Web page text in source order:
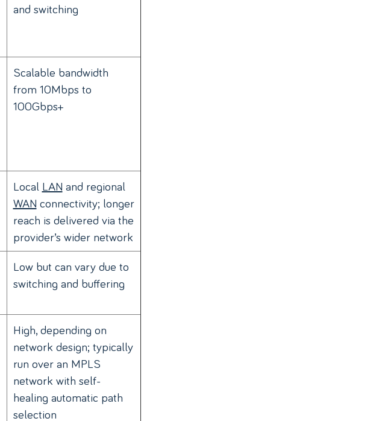
and switching
Scalable bandwidth
from 10Mbps to
100Gbps+
Local LAN and regional
WAN connectivity; longer
reach is delivered via the
provider’s wider network
Low but can vary due to
switching and buffering
High, depending on
network design; typically
run over an MPLS
network with self-
healing automatic path
selection